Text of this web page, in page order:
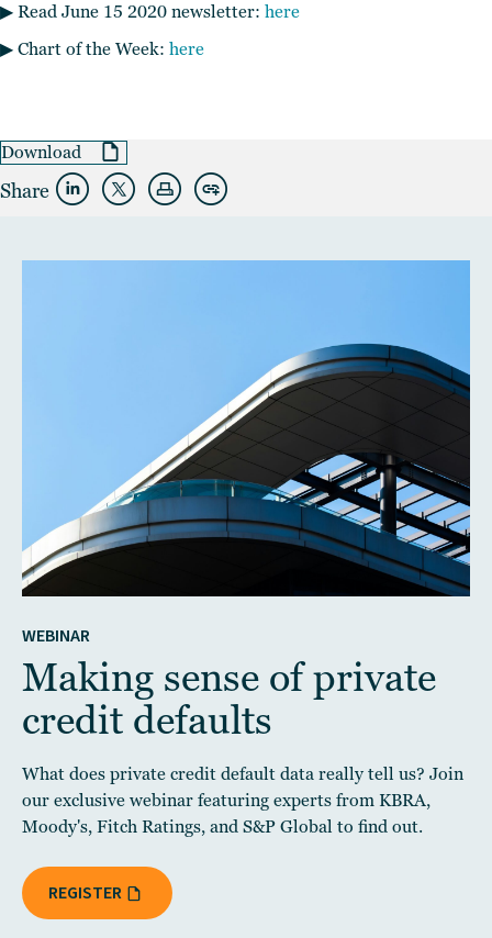
▶︎ Read June 15 2020 newsletter: here
▶︎ Chart of the Week: here
Download
Share
WEBINAR
Making sense of private
credit defaults
What does private credit default data really tell us? Join
our exclusive webinar featuring experts from KBRA,
Moody's, Fitch Ratings, and S&P Global to find out.
REGISTER